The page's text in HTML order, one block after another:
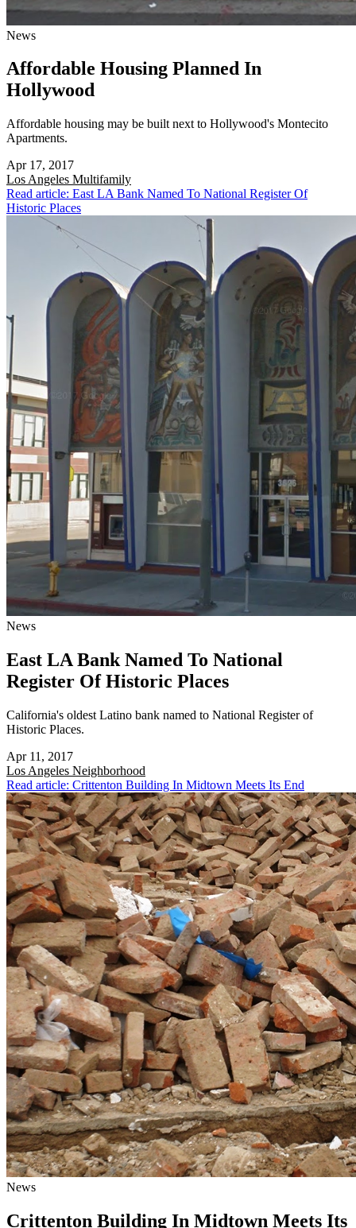
News
Affordable Housing Planned In
Hollywood
Affordable housing may be built next to Hollywood's Montecito
Apartments.
Apr 17, 2017
Los Angeles Multifamily
Read article: East LA Bank Named To National Register Of
Historic Places
News
East LA Bank Named To National
Register Of Historic Places
California's oldest Latino bank named to National Register of
Historic Places.
Apr 11, 2017
Los Angeles Neighborhood
Read article: Crittenton Building In Midtown Meets Its End
News
Crittenton Building In Midtown Meets Its